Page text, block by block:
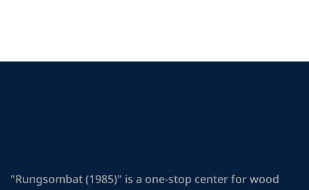
"Rungsombat (1985)" is a one-stop center for wood